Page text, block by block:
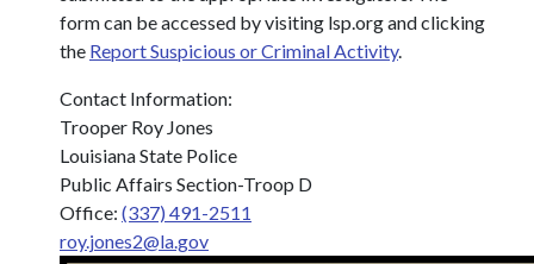
form can be accessed by visiting lsp.org and clicking
the Report Suspicious or Criminal Activity.
Contact Information:
Trooper Roy Jones
Louisiana State Police
Public Affairs Section-Troop D
Office: (337) 491-2511
roy.jones2@la.gov